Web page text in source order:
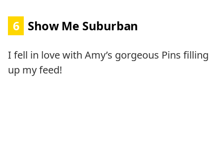
6 Show Me Suburban
I fell in love with Amy’s gorgeous Pins filling
up my feed!